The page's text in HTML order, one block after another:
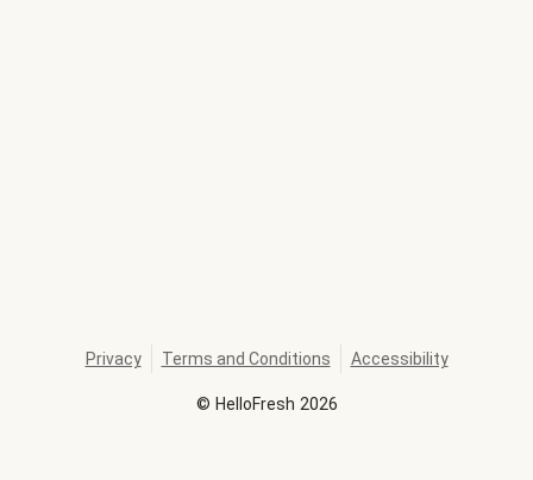
© HelloFresh 2026
Privacy Terms and Conditions Accessibility